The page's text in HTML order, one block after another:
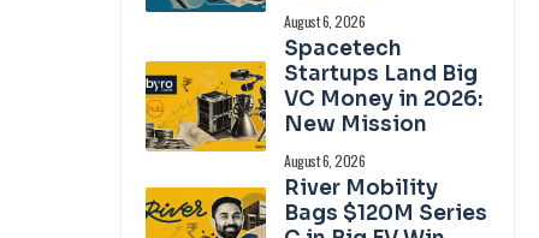
August 6, 2026
Spacetech
Startups Land Big
VC Money in 2026:
New Mission
August 6, 2026
River Mobility
Bags $120M Series